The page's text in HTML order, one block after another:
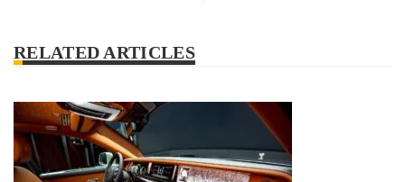
RELATED ARTICLES